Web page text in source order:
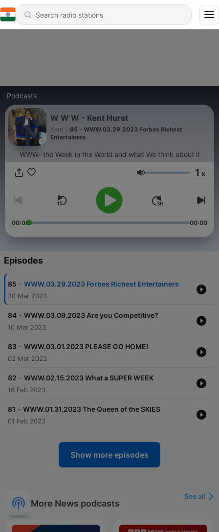
Podcasts
W W W - Kent Hurst
Kent
85 - WWW.03.29.2023 Forbes Richest
Entertainers
WWW- the Week in the World and what We think about it
Volume 1 x
00:00 00:00
Episodes
85 - WWW.03.29.2023 Forbes Richest Entertainers
30 Mar 2023
84 - WWW.03.09.2023 Are you Competitive?
10 Mar 2023
83 - WWW.03.01.2023 PLEASE GO HOME!
02 Mar 2023
82 - WWW.02.15.2023 What a SUPER WEEK
16 Feb 2023
81 - WWW.01.31.2023 The Queen of the SKIES
01 Feb 2023
Show more episodes
More News podcasts
See all